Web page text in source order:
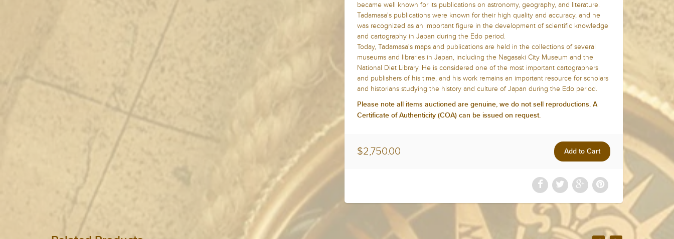
became well known for its publications on astronomy, geography, and literature.
Tadamasa's publications were known for their high quality and accuracy, and he
was recognized as an important figure in the development of scientific knowledge
and cartography in Japan during the Edo period.
Today, Tadamasa's maps and publications are held in the collections of several
museums and libraries in Japan, including the Nagasaki City Museum and the
National Diet Library. He is considered one of the most important cartographers
and publishers of his time, and his work remains an important resource for scholars
and historians studying the history and culture of Japan during the Edo period.
Please note all items auctioned are genuine, we do not sell reproductions. A
Certificate of Authenticity (COA) can be issued on request.
$2,750.00